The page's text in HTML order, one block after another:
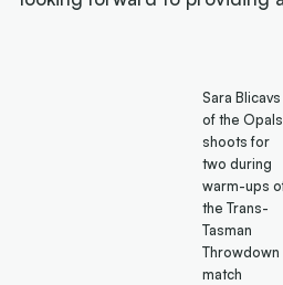
Sara Blicavs
of the Opals
shoots for
two during
warm-ups
the Trans-
Tasman
Throwdown
match